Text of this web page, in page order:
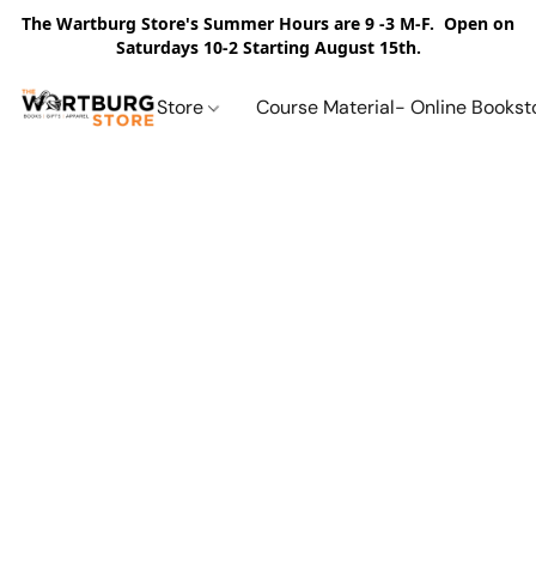
The Wartburg Store's Summer Hours are 9 -3 M-F. Open on
Saturdays 10-2 Starting August 15th.
Store Course Material- Online